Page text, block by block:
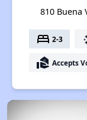
810 Buena
bed 2-3
real_estate_agent Accepts